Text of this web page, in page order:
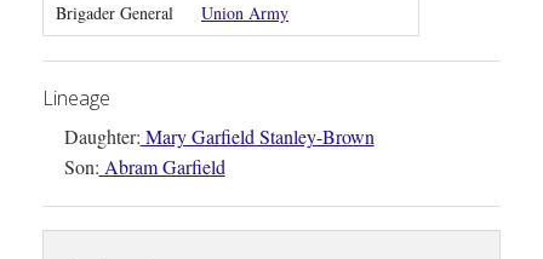
Brigader General Union Army
Lineage
Daughter: Mary Garfield Stanley-Brown
Son: Abram Garfield